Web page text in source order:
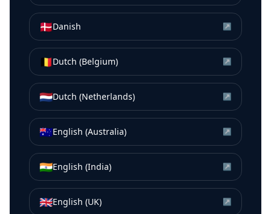
🇩🇰Danish ↗
🇧🇪Dutch (Belgium) ↗
🇳🇱Dutch (Netherlands) ↗
🇦🇺English (Australia) ↗
🇮🇳English (India) ↗
🇬🇧English (UK) ↗